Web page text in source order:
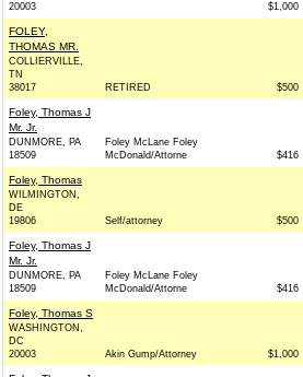
20003
$1,000
FOLEY,
THOMAS MR.
COLLIERVILLE,
TN
38017
RETIRED $500
Foley, Thomas J
Mr. Jr.
DUNMORE, PA
18509
Foley McLane Foley
McDonald/Attorne
$416
Foley, Thomas
WILMINGTON,
DE
19806
Self/attorney $500
Foley, Thomas J
Mr. Jr.
DUNMORE, PA
18509
Foley McLane Foley
McDonald/Attorne
$416
Foley, Thomas S
WASHINGTON,
DC
20003
Akin Gump/Attorney $1,000